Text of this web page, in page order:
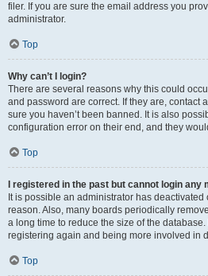
filer. If you are sure the email address you
administrator.
Top
Why can’t I login?
There are several reasons why this could
and password are correct. If they are, contact
sure you haven’t been banned. It is also
configuration error on their end, and they
Top
I registered in the past but cannot login any
It is possible an administrator has
reason. Also, many boards periodically
a long time to reduce the size of the
registering again and being more involved in
Top